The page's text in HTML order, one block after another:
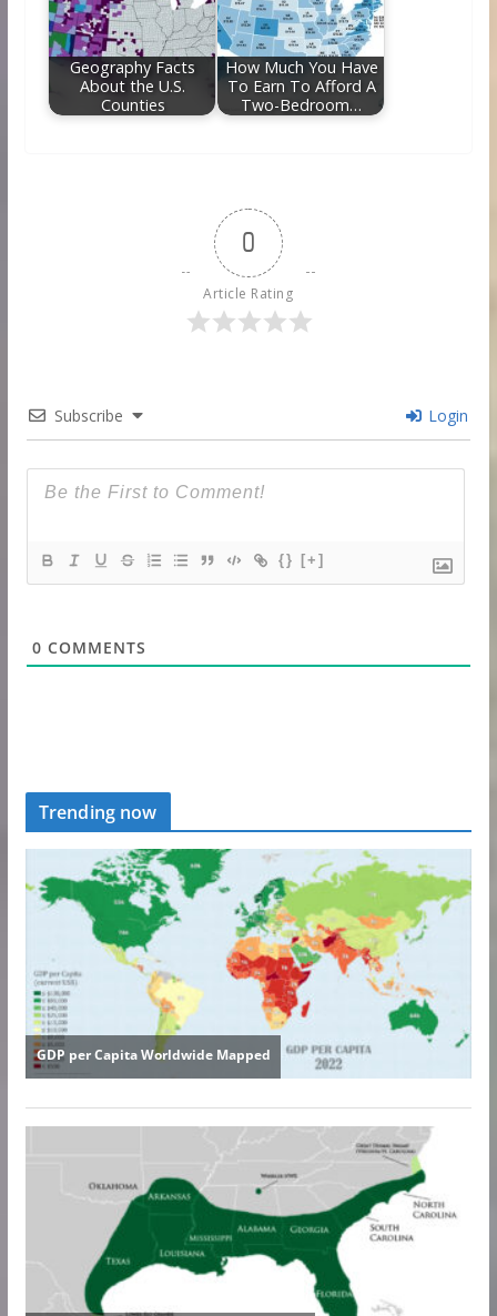
Geography Facts
About the U.S.
Counties
How Much You Have
To Earn To Afford A
Two-Bedroom…
0
Article Rating
Subscribe Login
{} [+]
0 COMMENTS
Trending now